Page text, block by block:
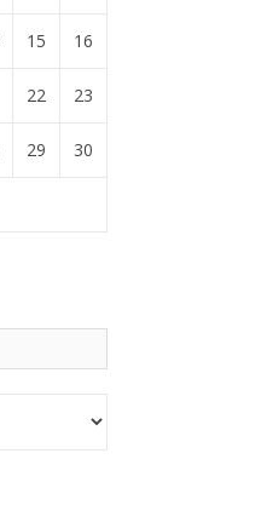
15 16
22 23
29 30